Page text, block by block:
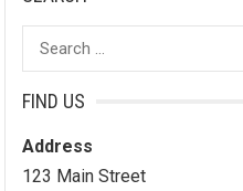
Search
for:
FIND US
Address
123 Main Street